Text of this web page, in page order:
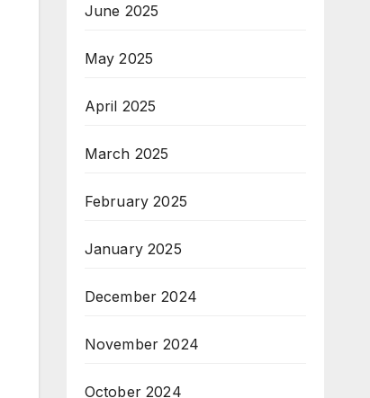
June 2025
May 2025
April 2025
March 2025
February 2025
January 2025
December 2024
November 2024
October 2024